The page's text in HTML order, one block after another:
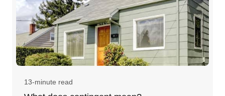
13-minute read